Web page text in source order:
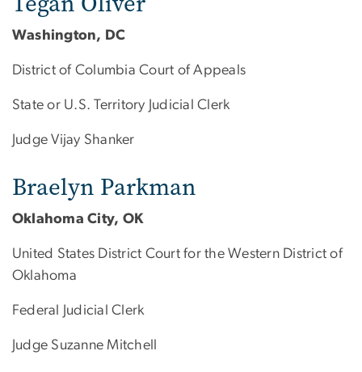
Washington, DC
District of Columbia Court of Appeals
State or U.S. Territory Judicial Clerk
Judge Vijay Shanker
Braelyn Parkman
Oklahoma City, OK
United States District Court for the Western District of
Oklahoma
Federal Judicial Clerk
Judge Suzanne Mitchell